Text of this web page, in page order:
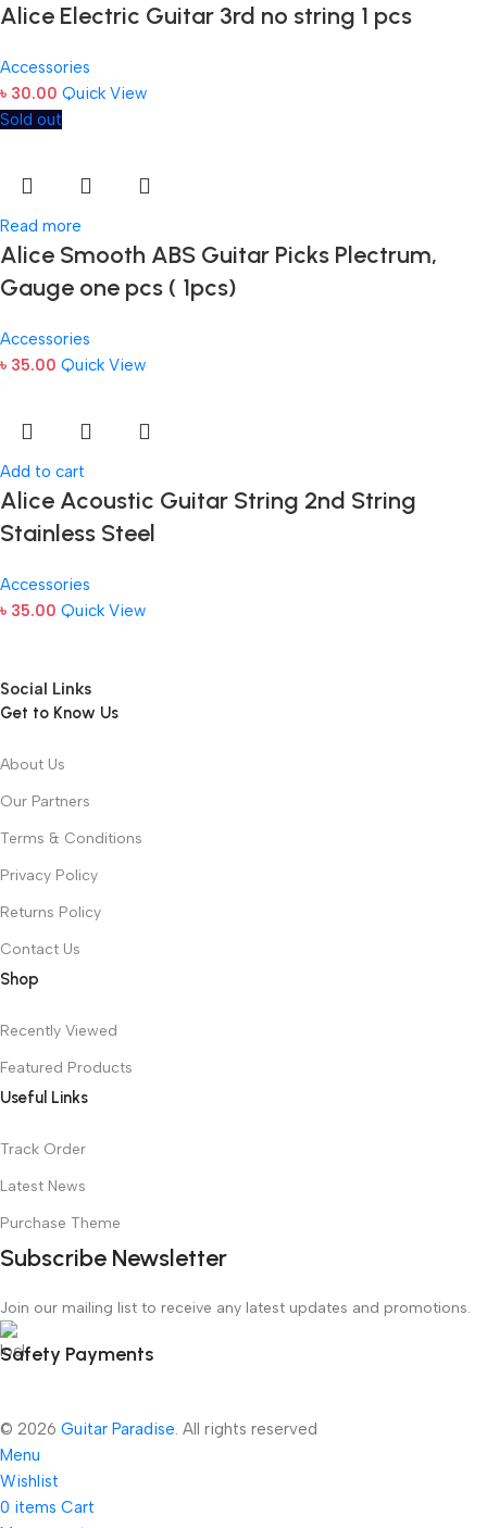
Alice Electric Guitar 3rd no string 1 pcs
Accessories
৳ 30.00 Quick View
Sold out
Read more
Alice Smooth ABS Guitar Picks Plectrum,
Gauge one pcs ( 1pcs)
Accessories
৳ 35.00 Quick View
Add to cart
Alice Acoustic Guitar String 2nd String
Stainless Steel
Accessories
৳ 35.00 Quick View
Social Links
Get to Know Us
About Us
Our Partners
Terms & Conditions
Privacy Policy
Returns Policy
Contact Us
Shop
Recently Viewed
Featured Products
Useful Links
Track Order
Latest News
Purchase Theme
Subscribe Newsletter
Join our mailing list to receive any latest updates and promotions.
Safety Payments
© 2026 Guitar Paradise . All rights reserved
Menu
Wishlist
0 items Cart